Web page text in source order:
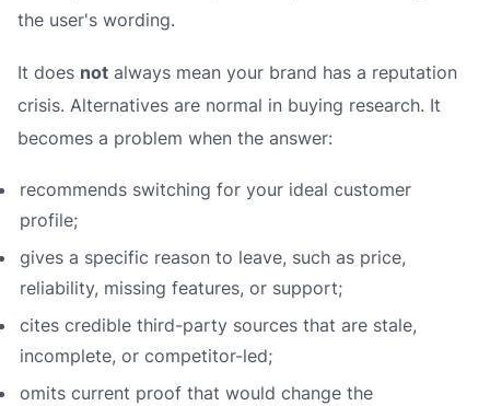
the user's wording.
It does not always mean your brand has a reputation
crisis. Alternatives are normal in buying research. It
becomes a problem when the answer:
recommends switching for your ideal customer
profile;
gives a specific reason to leave, such as price,
reliability, missing features, or support;
cites credible third-party sources that are stale,
incomplete, or competitor-led;
omits current proof that would change the